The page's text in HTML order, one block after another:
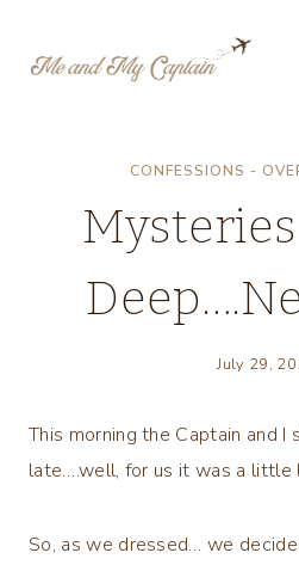
CONFESSIONS -
July 29,
This morning the Captain and
late….well, for us it was a little
So, as we dressed… we